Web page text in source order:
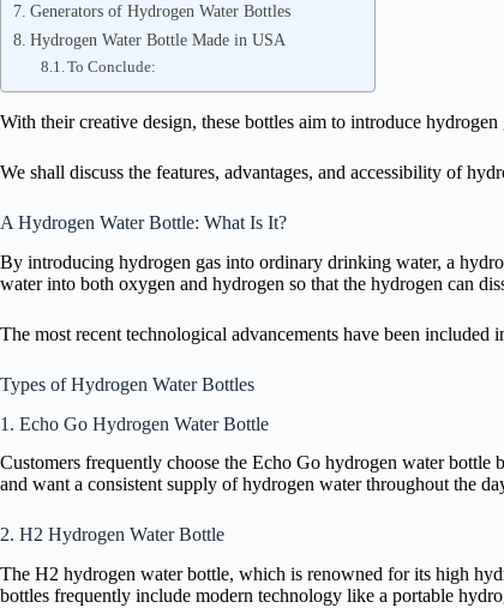
Generators of Hydrogen Water Bottles
Hydrogen Water Bottle Made in USA
To Conclude:
With their creative design, these bottles aim to introduce
We shall discuss the features, advantages, and accessibility of
A Hydrogen Water Bottle: What Is It?
By introducing hydrogen gas into ordinary drinking water, a
water into both oxygen and hydrogen so that the hydrogen can
The most recent technological advancements have been
Types of Hydrogen Water Bottles
1. Echo Go Hydrogen Water Bottle
Customers frequently choose the Echo Go hydrogen water
and want a consistent supply of hydrogen water throughout the
2. H2 Hydrogen Water Bottle
The H2 hydrogen water bottle, which is renowned for its high
bottles frequently include modern technology like a portable